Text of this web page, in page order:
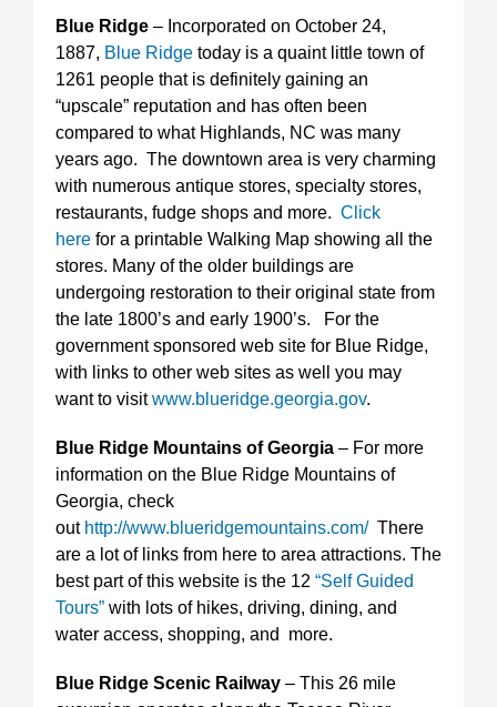
Blue Ridge – Incorporated on October 24,
1887, Blue Ridge today is a quaint little town of
1261 people that is definitely gaining an
“upscale” reputation and has often been
compared to what Highlands, NC was many
years ago. The downtown area is very charming
with numerous antique stores, specialty stores,
restaurants, fudge shops and more. Click
here for a printable Walking Map showing all the
stores. Many of the older buildings are
undergoing restoration to their original state from
the late 1800’s and early 1900’s. For the
government sponsored web site for Blue Ridge,
with links to other web sites as well you may
want to visitwww.blueridge.georgia.gov.
Blue Ridge Mountains of Georgia – For more
information on the Blue Ridge Mountains of
Georgia, check
out http://www.blueridgemountains.com/There
are a lot of links from here to area attractions. The
best part of this website is the 12 “Self Guided
Tours” with lots of hikes, driving, dining, and
water access, shopping, and more.
Blue Ridge Scenic Railway – This 26 mile